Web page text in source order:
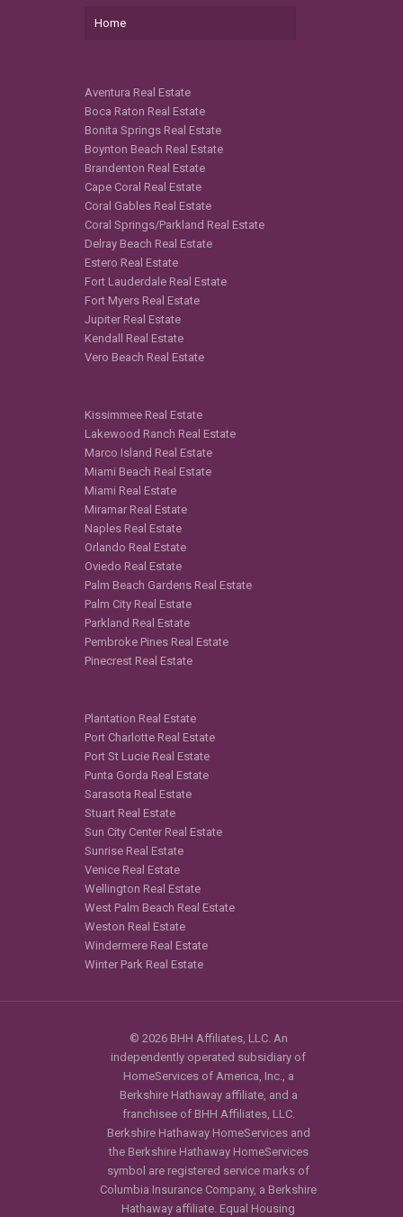
Home
Aventura Real Estate
Boca Raton Real Estate
Bonita Springs Real Estate
Boynton Beach Real Estate
Brandenton Real Estate
Cape Coral Real Estate
Coral Gables Real Estate
Coral Springs/Parkland Real Estate
Delray Beach Real Estate
Estero Real Estate
Fort Lauderdale Real Estate
Fort Myers Real Estate
Jupiter Real Estate
Kendall Real Estate
Vero Beach Real Estate
Kissimmee Real Estate
Lakewood Ranch Real Estate
Marco Island Real Estate
Miami Beach Real Estate
Miami Real Estate
Miramar Real Estate
Naples Real Estate
Orlando Real Estate
Oviedo Real Estate
Palm Beach Gardens Real Estate
Palm City Real Estate
Parkland Real Estate
Pembroke Pines Real Estate
Pinecrest Real Estate
Plantation Real Estate
Port Charlotte Real Estate
Port St Lucie Real Estate
Punta Gorda Real Estate
Sarasota Real Estate
Stuart Real Estate
Sun City Center Real Estate
Sunrise Real Estate
Venice Real Estate
Wellington Real Estate
West Palm Beach Real Estate
Weston Real Estate
Windermere Real Estate
Winter Park Real Estate
© 2026 BHH Affiliates, LLC. An
independently operated subsidiary of
HomeServices of America, Inc., a
Berkshire Hathaway affiliate, and a
franchisee of BHH Affiliates, LLC.
Berkshire Hathaway HomeServices and
the Berkshire Hathaway HomeServices
symbol are registered service marks of
Columbia Insurance Company, a Berkshire
Hathaway affiliate. Equal Housing